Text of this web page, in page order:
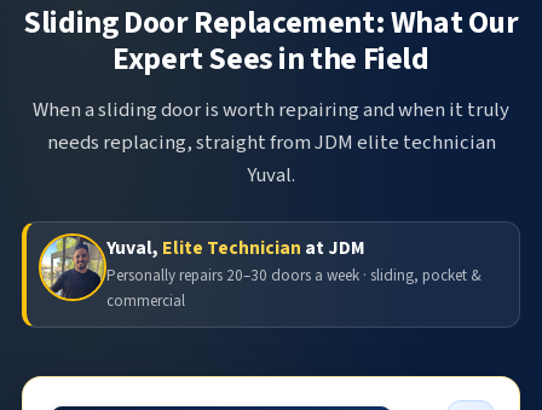
Sliding Door Replacement: What Our
Expert Sees in the Field
When a sliding door is worth repairing and when it truly
needs replacing, straight from JDM elite technician
Yuval.
Yuval, Elite Technician at JDM
Personally repairs 20–30 doors a week · sliding, pocket &
commercial